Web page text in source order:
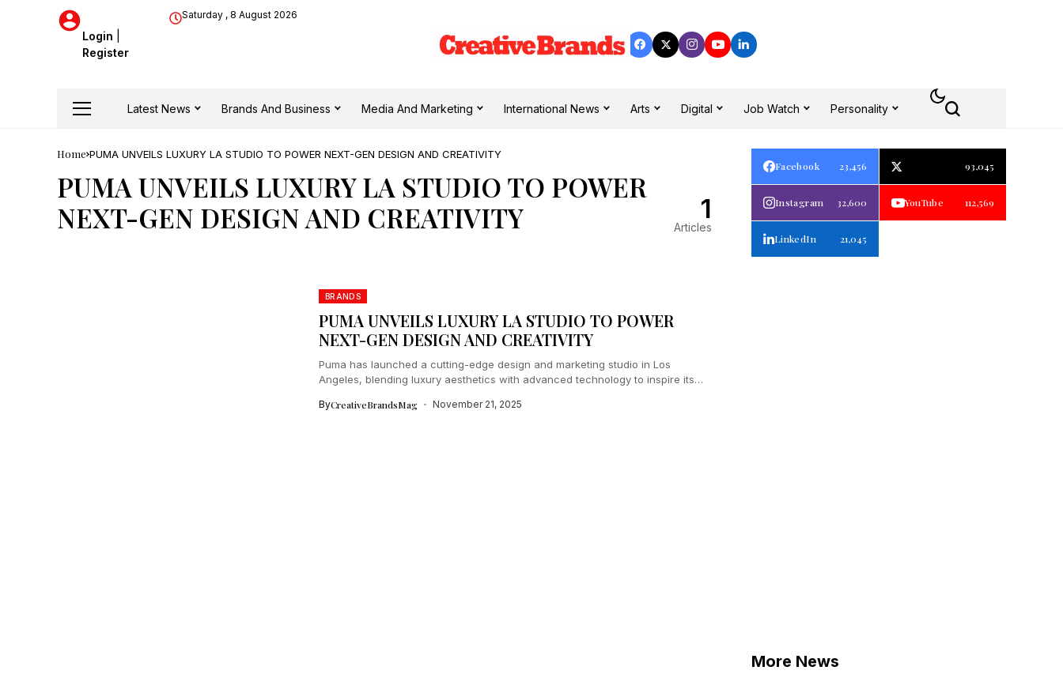
Login
Register
Saturday , 8 August 2026
Latest News Brands And Business Media And Marketing International News Arts Digital Job Watch Personality
Home PUMA UNVEILS LUXURY LA STUDIO TO POWER NEXT-GEN DESIGN AND CREATIVITY
PUMA UNVEILS LUXURY LA STUDIO TO POWER
NEXT-GEN DESIGN AND CREATIVITY
1
Articles
BRANDS
PUMA UNVEILS LUXURY LA STUDIO TO POWER
NEXT-GEN DESIGN AND CREATIVITY
Puma has launched a cutting-edge design and marketing studio in Los
Angeles, blending luxury aesthetics with advanced technology to inspire its
ByCreativeBrandsMag November 21, 2025
Facebook 23,456 93,045
Instagram 32,600 YouTube 112,569
LinkedIn 21,045
More News